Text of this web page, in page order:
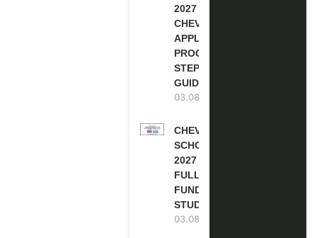
2027 |
CHEVENING
APPLICATION
PROCESS: A
STEP-BY-STEP
GUIDE
03.08.2026
CHEVENING
SCHOLARSHIP
2027 IN UK |
FULLY
FUNDED |
STUDY IN UK
03.08.2026